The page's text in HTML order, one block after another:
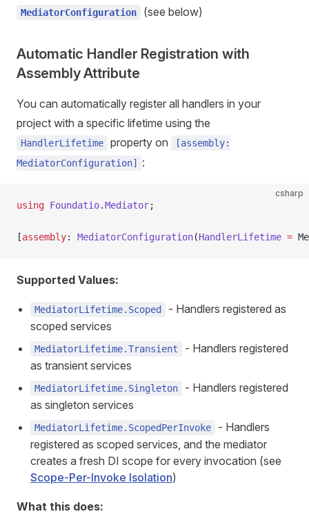
MediatorConfiguration (see below)
Automatic Handler Registration with
Assembly Attribute
You can automatically register all handlers in your
project with a specific lifetime using the
HandlerLifetime property on
[assembly:
MediatorConfiguration] :
csharp
using Foundatio.Mediator;
[assembly: MediatorConfiguration(HandlerLifetime =
Supported Values:
MediatorLifetime.Scoped
- Handlers registered as
scoped services
MediatorLifetime.Transient
- Handlers registered
as transient services
MediatorLifetime.Singleton
- Handlers registered
as singleton services
MediatorLifetime.ScopedPerInvoke
- Handlers
registered as scoped services, and the mediator
creates a fresh DI scope for every invocation (see
Scope-Per-Invoke Isolation)
What this does: